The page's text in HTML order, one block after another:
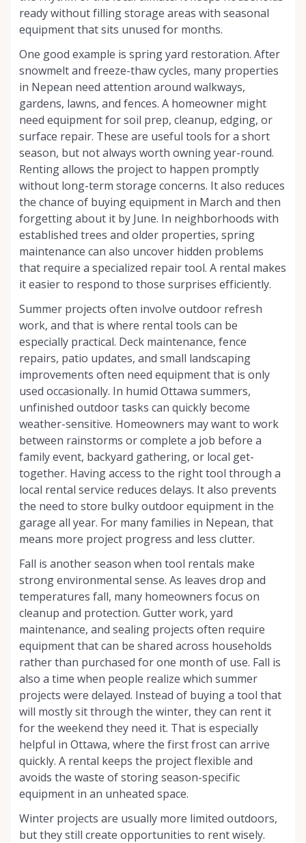
ready without filling storage areas with seasonal
equipment that sits unused for months.
One good example is spring yard restoration. After
snowmelt and freeze-thaw cycles, many properties
in Nepean need attention around walkways,
gardens, lawns, and fences. A homeowner might
need equipment for soil prep, cleanup, edging, or
surface repair. These are useful tools for a short
season, but not always worth owning year-round.
Renting allows the project to happen promptly
without long-term storage concerns. It also reduces
the chance of buying equipment in March and then
forgetting about it by June. In neighborhoods with
established trees and older properties, spring
maintenance can also uncover hidden problems
that require a specialized repair tool. A rental makes
it easier to respond to those surprises efficiently.
Summer projects often involve outdoor refresh
work, and that is where rental tools can be
especially practical. Deck maintenance, fence
repairs, patio updates, and small landscaping
improvements often need equipment that is only
used occasionally. In humid Ottawa summers,
unfinished outdoor tasks can quickly become
weather-sensitive. Homeowners may want to work
between rainstorms or complete a job before a
family event, backyard gathering, or local get-
together. Having access to the right tool through a
local rental service reduces delays. It also prevents
the need to store bulky outdoor equipment in the
garage all year. For many families in Nepean, that
means more project progress and less clutter.
Fall is another season when tool rentals make
strong environmental sense. As leaves drop and
temperatures fall, many homeowners focus on
cleanup and protection. Gutter work, yard
maintenance, and sealing projects often require
equipment that can be shared across households
rather than purchased for one month of use. Fall is
also a time when people realize which summer
projects were delayed. Instead of buying a tool that
will mostly sit through the winter, they can rent it
for the weekend they need it. That is especially
helpful in Ottawa, where the first frost can arrive
quickly. A rental keeps the project flexible and
avoids the waste of storing season-specific
equipment in an unheated space.
Winter projects are usually more limited outdoors,
but they still create opportunities to rent wisely.